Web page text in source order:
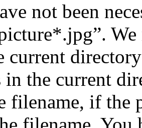
not been
current
the current
filename, if the